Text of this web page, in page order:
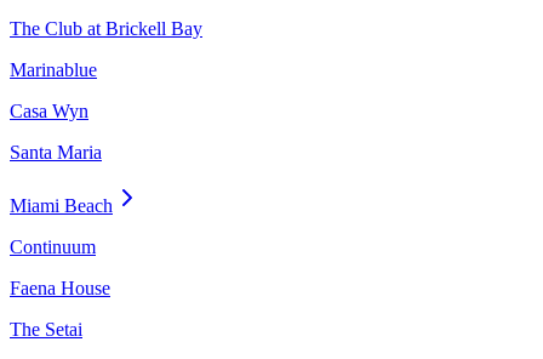
The Club at Brickell Bay
Marinablue
Casa Wyn
Santa Maria
Miami Beach
Continuum
Faena House
The Setai